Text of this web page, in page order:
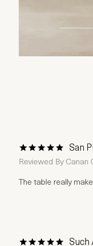
1 Star2 Stars
3 Stars4 Stars
5 Stars
San
Reviewed By Canan
The table really
Such